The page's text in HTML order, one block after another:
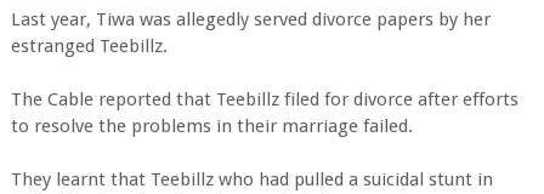
Last year, Tiwa was allegedly served divorce papers by her
estranged Teebillz.
The Cable reported that Teebillz filed for divorce after efforts
to resolve the problems in their marriage failed.
They learnt that Teebillz who had pulled a suicidal stunt in